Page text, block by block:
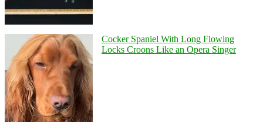
Cocker Spaniel With Long Flowing
Locks Croons Like an Opera Singer